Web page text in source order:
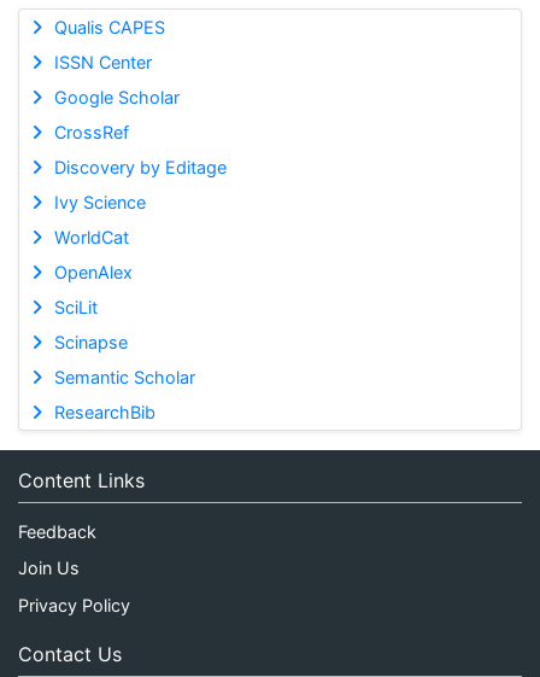
Qualis CAPES
ISSN Center
Google Scholar
CrossRef
Discovery by Editage
Ivy Science
WorldCat
OpenAlex
SciLit
Scinapse
Semantic Scholar
ResearchBib
Content Links
Feedback
Join Us
Privacy Policy
Contact Us